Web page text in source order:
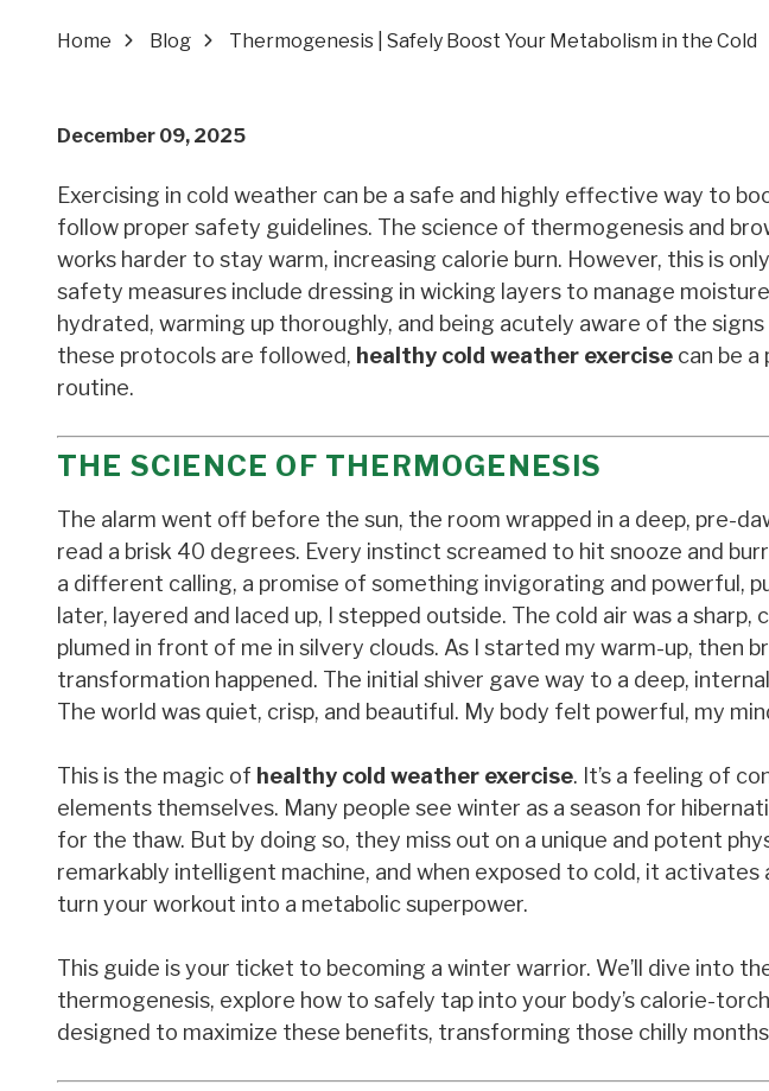
Home Blog Thermogenesis | Safely Boost Your Metabolism in the Cold
December 09, 2025
Exercising in cold weather can be a safe and highly effective way to
follow proper safety guidelines. The science of thermogenesis and
works harder to stay warm, increasing calorie burn. However, this is
safety measures include dressing in wicking layers to manage
hydrated, warming up thoroughly, and being acutely aware of the
these protocols are followed, healthy cold weather exercise can be
routine.
THE SCIENCE OF THERMOGENESIS
The alarm went off before the sun, the room wrapped in a deep, pre-
read a brisk 40 degrees. Every instinct screamed to hit snooze and
a different calling, a promise of something invigorating and powerful,
later, layered and laced up, I stepped outside. The cold air was a
plumed in front of me in silvery clouds. As I started my warm-up, then
transformation happened. The initial shiver gave way to a deep,
The world was quiet, crisp, and beautiful. My body felt powerful, my
This is the magic of healthy cold weather exercise. It’s a feeling of
elements themselves. Many people see winter as a season for
for the thaw. But by doing so, they miss out on a unique and potent
remarkably intelligent machine, and when exposed to cold, it activates
turn your workout into a metabolic superpower.
This guide is your ticket to becoming a winter warrior. We’ll dive into
thermogenesis, explore how to safely tap into your body’s calorie-
designed to maximize these benefits, transforming those chilly